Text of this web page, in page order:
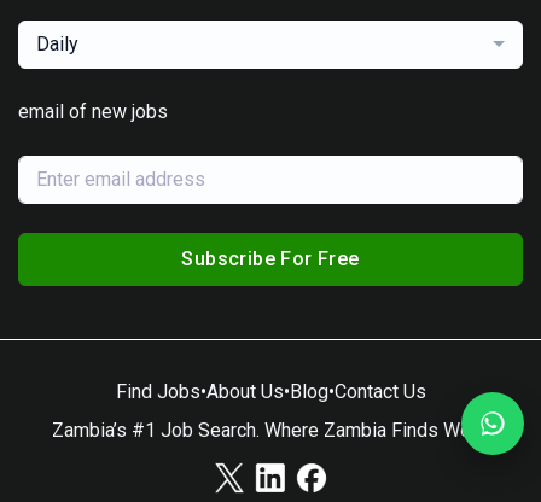
Daily
email of new jobs
Subscribe For Free
Find Jobs•About Us•Blog•Contact Us
Zambia’s #1 Job Search. Where Zambia Finds Work.